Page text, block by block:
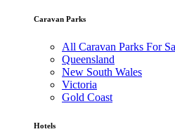
Caravan Parks
All Caravan Parks For
Queensland
New South Wales
Victoria
Gold Coast
Hotels